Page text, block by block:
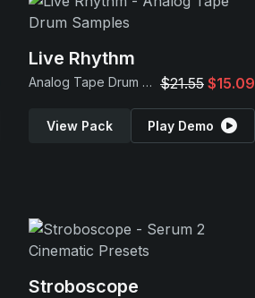
Live Rhythm
Analog Tape Drum Samples $21.55 $15.09
View Pack Play Demo
Stroboscope